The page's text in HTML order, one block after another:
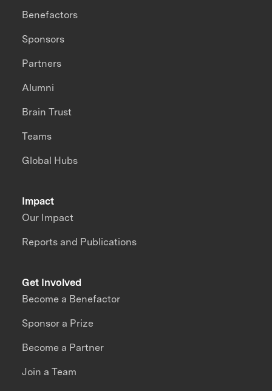
Impact
Our Impact
Reports and Publications
Benefactors
Sponsors
Partners
Alumni
Brain Trust
Teams
Global Hubs
Get Involved
Become a Benefactor
Sponsor a Prize
Become a Partner
Join a Team